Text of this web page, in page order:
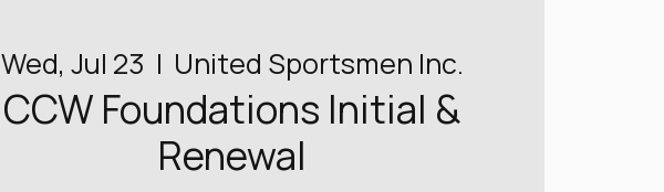
Wed, Jul 23
  |
United Sportsmen Inc.
CCW Foundations Initial &
Renewal